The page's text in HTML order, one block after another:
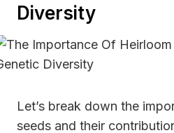
Diversity
Let’s break down the
seeds and their